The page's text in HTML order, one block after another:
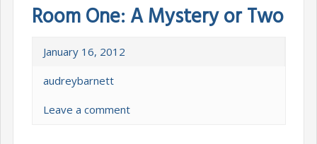
Room One: A Mystery or Two
January 16, 2012
audreybarnett
Leave a comment